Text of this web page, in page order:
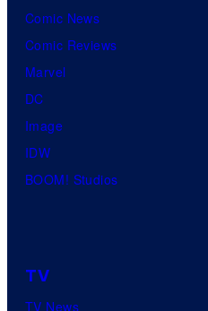
Comic News
Comic Reviews
Marvel
DC
Image
IDW
BOOM! Studios
TV
TV News